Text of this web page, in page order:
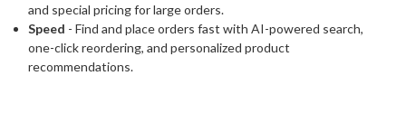
and special pricing for large orders.
Speed - Find and place orders fast with AI-powered search,
one-click reordering, and personalized product
recommendations.